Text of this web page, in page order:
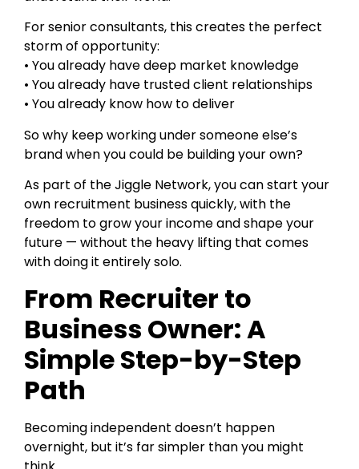
For senior consultants, this creates the perfect
storm of opportunity:
• You already have deep market knowledge
• You already have trusted client relationships
• You already know how to deliver
So why keep working under someone else’s
brand when you could be building your own?
As part of the Jiggle Network, you can start your
own recruitment business quickly, with the
freedom to grow your income and shape your
future — without the heavy lifting that comes
with doing it entirely solo.
From Recruiter to
Business Owner: A
Simple Step-by-Step
Path
Becoming independent doesn’t happen
overnight, but it’s far simpler than you might